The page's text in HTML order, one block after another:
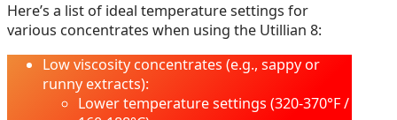
Here’s a list of ideal temperature settings for
various concentrates when using the Utillian 8:
Low viscosity concentrates (e.g., sappy or
runny extracts):
Lower temperature settings (320-370°F /